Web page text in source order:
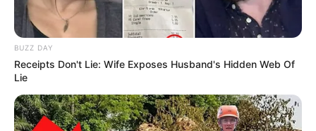
BUZZ DAY
Receipts Don't Lie: Wife Exposes Husband's Hidden Web Of
Lie